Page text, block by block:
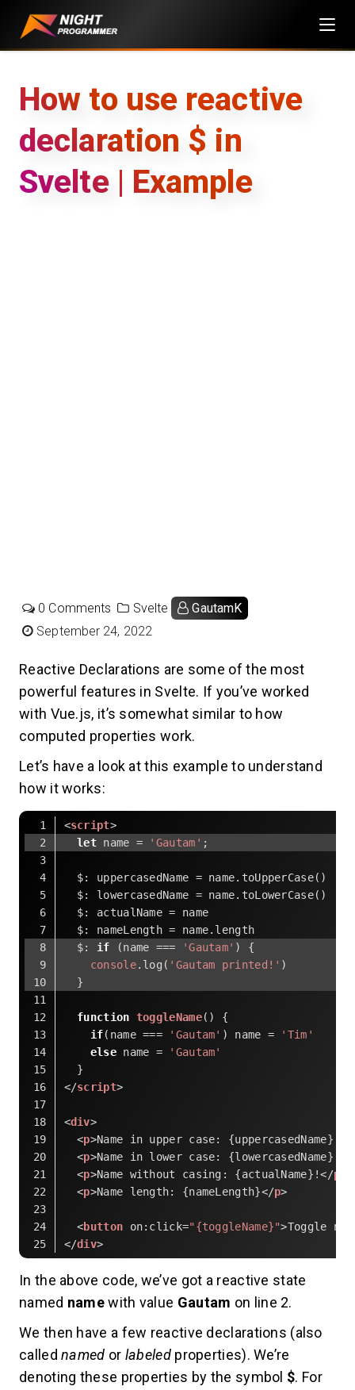
content
How to use reactive
declaration $ in
Svelte | Example
0 Comments Svelte
GautamK
September 24, 2022
Reactive Declarations are some of the most
powerful features in Svelte. If you’ve worked
with Vue.js, it’s somewhat similar to how
computed properties work.
Let’s have a look at this example to understand
how it works:
<script>
let name = 'Gautam' ;
  $: uppercasedName = name.toUpperCase()
$: lowercasedName = name.toLowerCase()
$: actualName = name
$: nameLength = name.length
$: if (name === 'Gautam' ) {
console.log( 'Gautam printed!' )
  }
function toggleName( ) {
if(name === 'Gautam' ) name =
'Tim'
else name =
'Gautam'
  }
</script>
<div>
<p>Name in upper case: {uppercasedName}!
<p>Name in lower case: {lowercasedName}!
<p>Name without casing: {actualName}!</p
<p>Name length: {nameLength}</p>
<button on:click="{toggleName}">Toggle
</div>
In the above code, we’ve got a reactive state
named namewith value Gautam on line 2.
We then have a few reactive declarations (also
callednamed or labeled properties). We’re
denoting these properties by the symbol $. For